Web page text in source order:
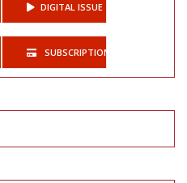
DIGITAL ISSUE
SUBSCRIPTIONS